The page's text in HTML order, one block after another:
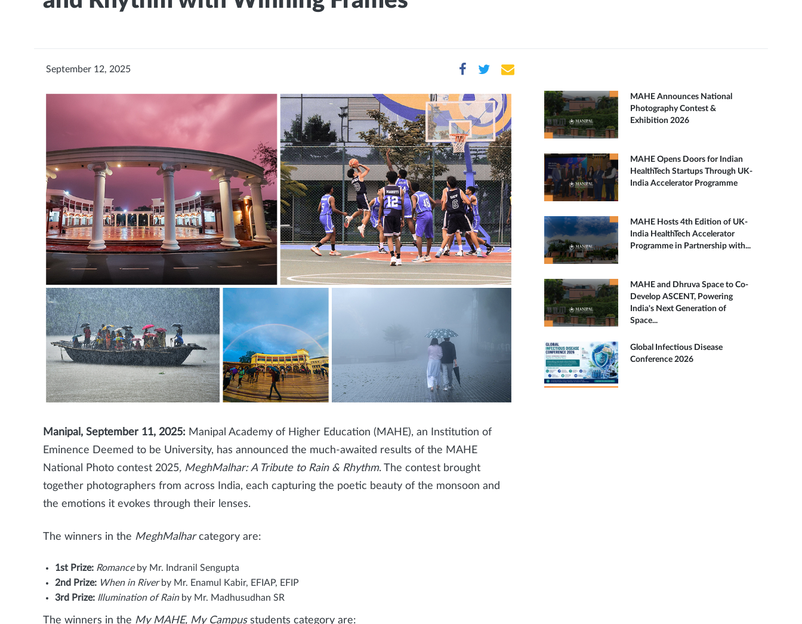
September 12, 2025
Manipal, September 11, 2025: Manipal Academy of Higher Education (MAHE), an Institution of
Eminence Deemed to be University, has announced the much-awaited results of the MAHE
National Photo contest 2025, MeghMalhar: A Tribute to Rain & Rhythm. The contest brought
together photographers from across India, each capturing the poetic beauty of the monsoon and
the emotions it evokes through their lenses.
The winners in the MeghMalharcategory are:
1st Prize: Romanceby Mr. Indranil Sengupta
2nd Prize: When in Riverby Mr. Enamul Kabir, EFIAP, EFIP
3rd Prize: Illumination of Rainby Mr. Madhusudhan SR
The winners in the My MAHE, My Campusstudents category are:
MAHE Announces National
Photography Contest &
Exhibition 2026
MAHE Opens Doors for Indian
HealthTech Startups Through UK-
India Accelerator Programme
MAHE Hosts 4th Edition of UK-
India HealthTech Accelerator
Programme in Partnership with...
MAHE and Dhruva Space to Co-
Develop ASCENT, Powering
India's Next Generation of
Space...
Global Infectious Disease
Conference 2026